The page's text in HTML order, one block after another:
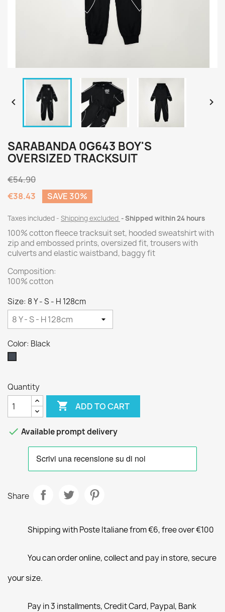
 
SARABANDA 0G643 BOY'S
OVERSIZED TRACKSUIT
€54.90
€38.43
SAVE 30%
Taxes included Shipping excluded Shipped within 24 hours
100% cotton fleece tracksuit set, hooded sweatshirt with
zip and embossed prints, oversized fit, trousers with
culverts and elastic waistband, baggy fit
Composition:
100% cotton
Size: 8 Y - S - H 128cm
Color: Black
Quantity
 ADD TO CART
 Available prompt delivery
Share
Shipping with Poste Italiane from €6, free over €100
You can order online, collect and pay in store, secure
your size.
Pay in 3 installments, Credit Card, Paypal, Bank